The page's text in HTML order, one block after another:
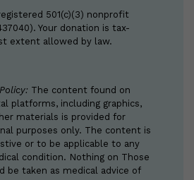
501(c)(3) nonprofit
Your donation is tax-
extent allowed by law.
The content found on
platforms, including graphics,
materials is provided for
purposes only. The content is
or to be applicable to any
condition. Nothing on Those
be taken as medical advice of